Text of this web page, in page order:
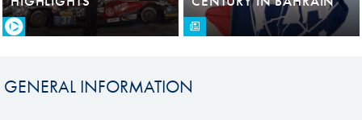
GENERAL INFORMATION